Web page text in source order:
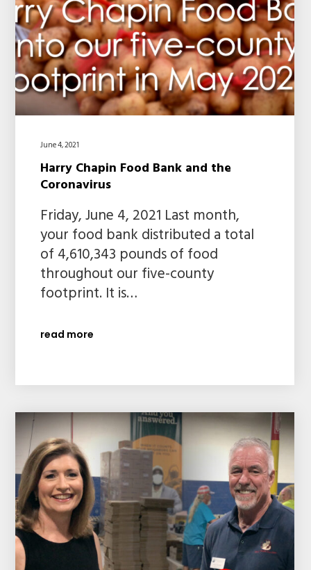
June 4, 2021
Harry Chapin Food Bank and the
Coronavirus
Friday, June 4, 2021 Last month,
your food bank distributed a total
of 4,610,343 pounds of food
throughout our five-county
footprint. It is…
read more